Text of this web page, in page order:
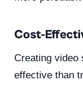
Cost-
Creating video
effective than